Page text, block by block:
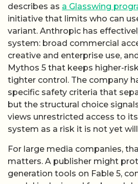
describes as a Glasswing
initiative that limits who can
variant. Anthropic has
system: broad commercial
creative and enterprise use,
Mythos 5 that keeps higher-
tighter control. The company
specific safety criteria that
but the structural choice
views unrestricted access to
system as a risk it is not yet
For large media companies,
matters. A publisher might
generation tools on Fable 5,